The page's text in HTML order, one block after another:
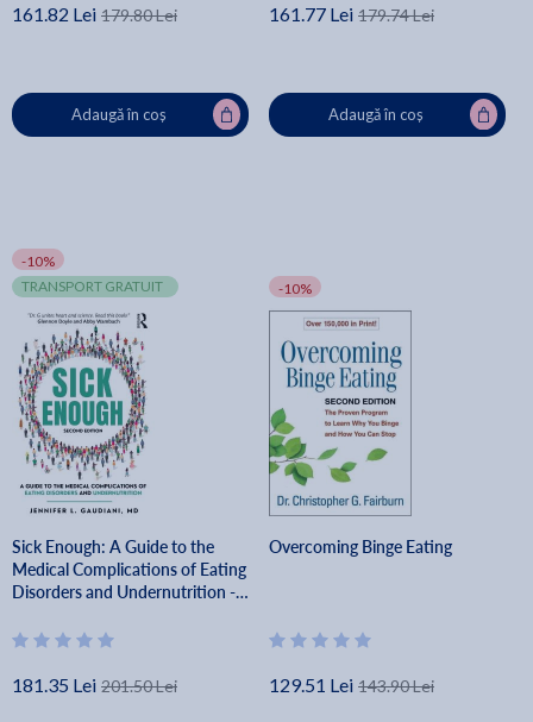
161.82 Lei 179.80 Lei
Adaugă în coș
161.77 Lei 179.74 Lei
Adaugă în coș
-10%
TRANSPORT GRATUIT
Sick Enough: A Guide to the
Medical Complications of Eating
Disorders and Undernutrition -
181.35 Lei 201.50 Lei
-10%
Overcoming Binge Eating
129.51 Lei 143.90 Lei